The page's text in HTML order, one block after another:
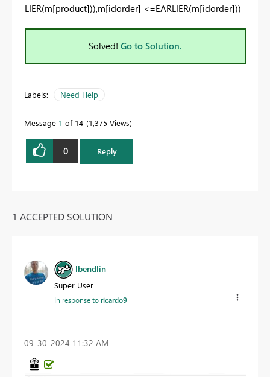
LIER(m[product])),m[idorder] <=EARLIER(m[idorder]))
Solved! Go to Solution.
Labels: Need Help
Message 1 of 14 1,375 Views
0 Reply
1 ACCEPTED SOLUTION
lbendlin
Super User
In response toricardo9
‎09-30-2024 11:32 AM